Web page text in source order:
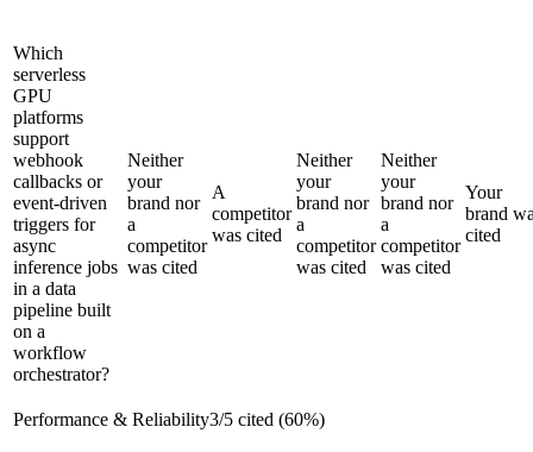
Which
serverless
GPU
platforms
support
webhook
callbacks or
event-driven
triggers for
async
inference jobs
in a data
pipeline built
on a
workflow
orchestrator?
Neither
your
brand nor
a
competitor
was cited
A
competitor
was cited
Neither
your
brand nor
a
competitor
was cited
Neither
your
brand nor
a
competitor
was cited
Your
brand
cited
Performance & Reliability3/5 cited (60%)